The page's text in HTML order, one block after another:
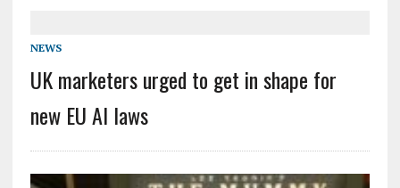
NEWS
UK marketers urged to get in shape for
new EU AI laws